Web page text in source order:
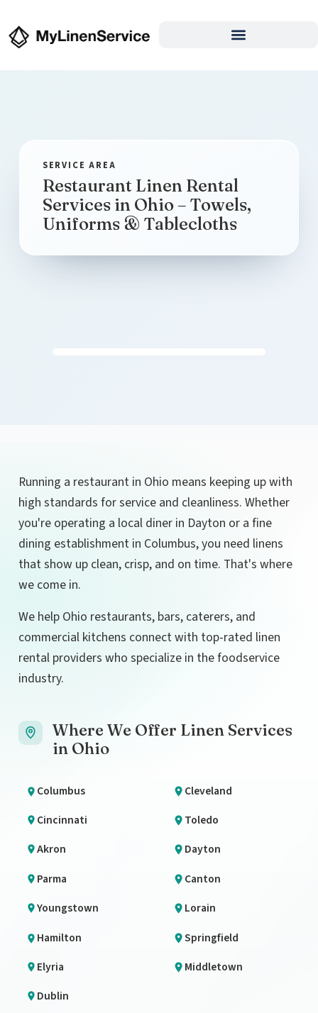
Restaurant Linen Rental
Services in Ohio – Towels,
Uniforms & Tablecloths
Running a restaurant in Ohio means keeping up with
high standards for service and cleanliness. Whether
you're operating a local diner in Dayton or a fine
dining establishment in Columbus, you need linens
that show up clean, crisp, and on time. That's where
we come in.
We help Ohio restaurants, bars, caterers, and
commercial kitchens connect with top-rated linen
rental providers who specialize in the foodservice
industry.
Where We Offer Linen Services
in Ohio
Columbus
Cleveland
Cincinnati
Toledo
Akron
Dayton
Parma
Canton
Youngstown
Lorain
Hamilton
Springfield
Elyria
Middletown
Dublin